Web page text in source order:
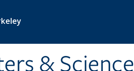
& Science